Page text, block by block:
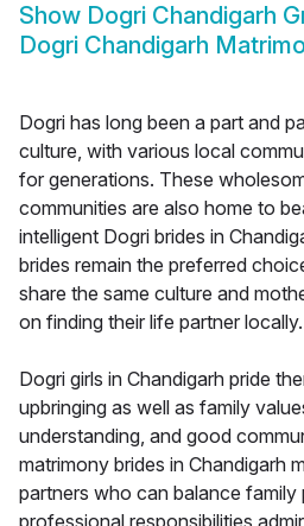
Show Dogri Chandigarh
Dogri Chandigarh
Dogri has long been a part and
culture, with various local
for generations. These
communities are also home to
intelligent Dogri brides in
brides remain the preferred
share the same culture and
on finding their life partner locally.
Dogri girls in Chandigarh pride
upbringing as well as family
understanding, and good
matrimony brides in Chandigarh
partners who can balance family
professional responsibilities